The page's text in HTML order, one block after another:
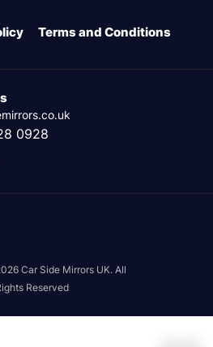
Terms and Conditions
0928
Car Side Mirrors UK. All
Reserved